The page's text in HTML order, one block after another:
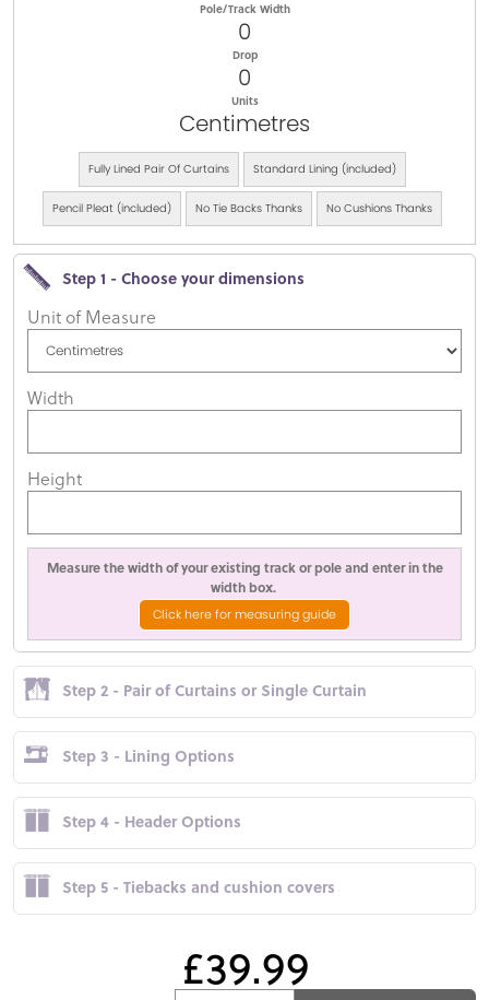
Pole/Track Width
0
Drop
0
Units
Centimetres
Fully Lined Pair Of Curtains Standard Lining (included)
Pencil Pleat (included) No Tie Backs Thanks No Cushions Thanks
Step 1 - Choose your dimensions
Unit of Measure
Width
Height
Measure the width of your existing track or pole and enter in the
width box.
Click here for measuring guide
Step 2 - Pair of Curtains or Single Curtain
Step 3 - Lining Options
Step 4 - Header Options
Step 5 - Tiebacks and cushion covers
£39.99